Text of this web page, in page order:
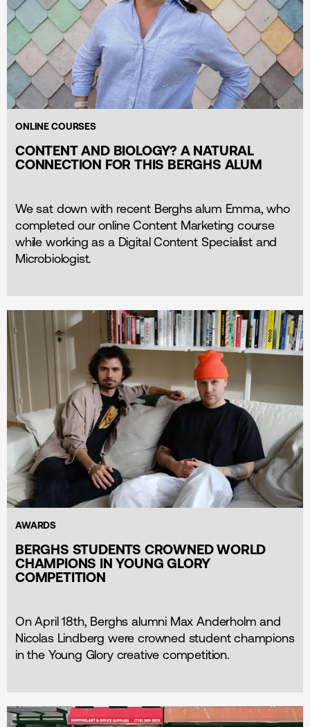
ONLINE COURSES
CONTENT AND BIOLOGY? A NATURAL
CONNECTION FOR THIS BERGHS ALUM
We sat down with recent Berghs alum Emma, who
completed our online Content Marketing course
while working as a Digital Content Specialist and
Microbiologist.
AWARDS
BERGHS STUDENTS CROWNED WORLD
CHAMPIONS IN YOUNG GLORY
COMPETITION
On April 18th, Berghs alumni Max Anderholm and
Nicolas Lindberg were crowned student champions
in the Young Glory creative competition.